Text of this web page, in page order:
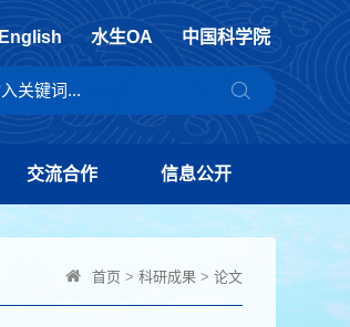
English 水生OA 中国科学院
交流合作 信息公开
首页 > 科研成果 > 论文